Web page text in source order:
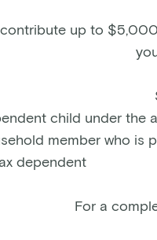
contribute up to
child under the
member who is
dependent
For a